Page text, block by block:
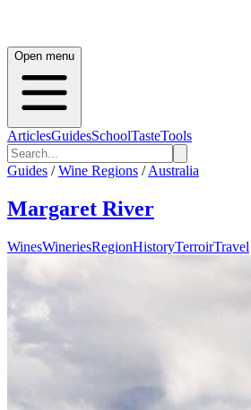
Open menu
ArticlesGuidesSchoolTasteTools
Guides / Wine Regions / Australia
Margaret River
WinesWineriesRegionHistoryTerroirTravel